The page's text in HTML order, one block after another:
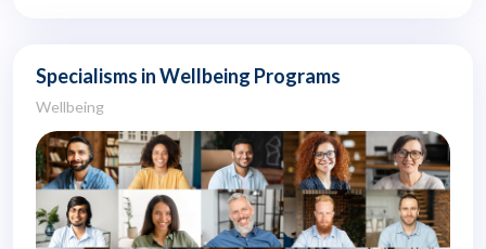
Specialisms in Wellbeing Programs
Wellbeing